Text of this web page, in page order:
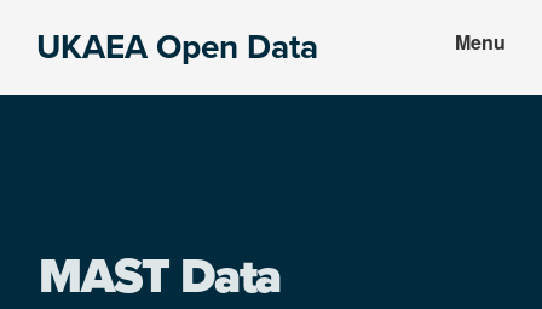
UKAEA Open Data Menu
MAST Data